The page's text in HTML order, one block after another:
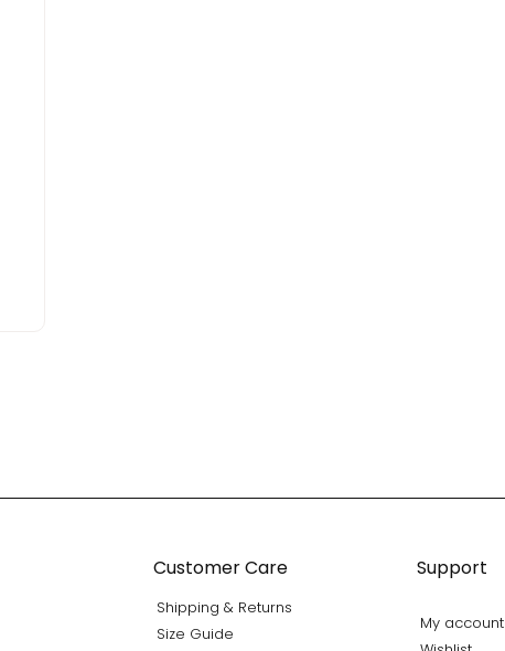
Customer Care
Shipping & Returns
Size Guide
Support
My account